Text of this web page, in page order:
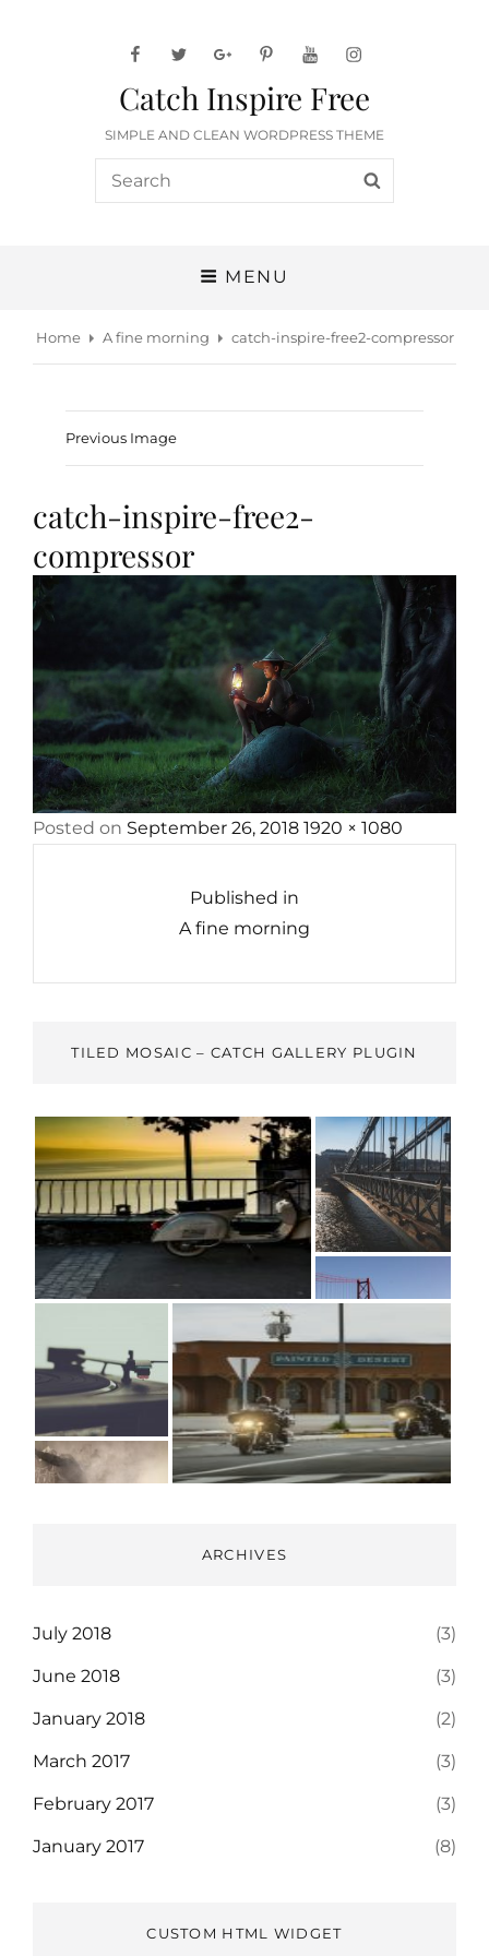
facebooktwittergoogleplus
pinterestyoutubeinstagram
Catch Inspire Free
SIMPLE AND CLEAN WORDPRESS THEME
Search
for:
MENU
Home A fine morning catch-inspire-free2-compressor
Previous Image
catch-inspire-free2-
compressor
Posted on Posted
September 26, 2018 Full
1920 × 1080
Published in
A fine morning
TILED MOSAIC – CATCH GALLERY PLUGIN
ARCHIVES
July 2018 (3)
June 2018 (3)
January 2018 (2)
March 2017 (3)
February 2017 (3)
January 2017 (8)
CUSTOM HTML WIDGET